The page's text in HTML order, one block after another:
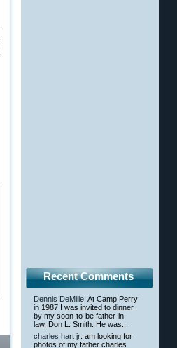
Recent Comments
Dennis DeMille: At Camp Perry
in 1987 I was invited to dinner
by my soon-to-be father-in-
law, Don L. Smith. He was...
charles hart jr: am looking for
photos of my father charles